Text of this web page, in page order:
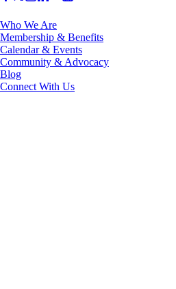
Who We Are
Membership & Benefits
Calendar & Events
Community & Advocacy
Blog
Connect With Us